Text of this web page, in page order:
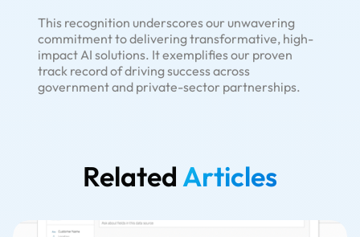
This recognition underscores our unwavering
commitment to delivering transformative, high-
impact AI solutions. It exemplifies our proven
track record of driving success across
government and private-sector partnerships.
RelatedArticles